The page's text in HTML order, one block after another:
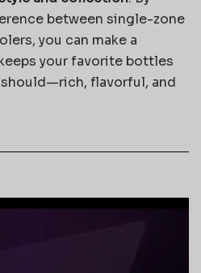
between single-zone
you can make a
your favorite bottles
flavorful, and